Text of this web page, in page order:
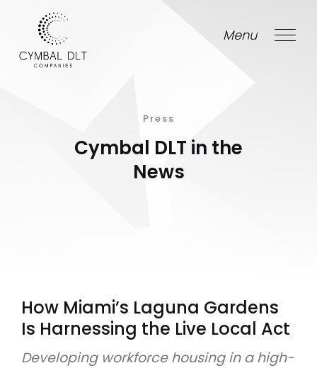
Menu
Close
Press
Cymbal DLT in the
News
How Miami’s Laguna Gardens
Is Harnessing the Live Local Act
Developing workforce housing in a high-